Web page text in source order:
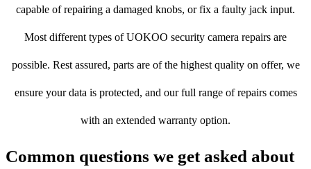
capable of repairing a damaged knobs, or fix a faulty jack input.
Most different types of UOKOO security camera repairs are
possible. Rest assured, parts are of the highest quality on offer, we
ensure your data is protected, and our full range of repairs comes
with an extended warranty option.
Common questions we get asked about